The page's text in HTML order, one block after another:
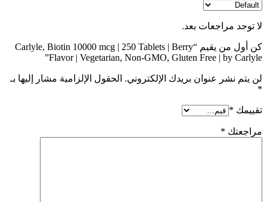
لا توجد مراجعات بعد.
كن أول من يقيم “Carlyle, Biotin 10000 mcg | 250 Tablets | Berry
Flavor | Vegetarian, Non-GMO, Gluten Free | by Carlyle”
لن يتم نشر عنوان بريدك الإلكتروني. الحقول الإلزامية مشار إليها بـ
*
تقييمك *
مراجعتك *